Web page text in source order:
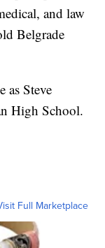
and law
Belgrade
as Steve
High School.
Full Marketplace